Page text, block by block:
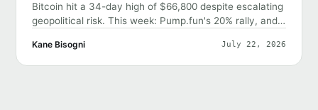
Bitcoin hit a 34-day high of $66,800 despite escalating
geopolitical risk. This week: Pump.fun's 20% rally, and
Kane Bisogni July 22, 2026